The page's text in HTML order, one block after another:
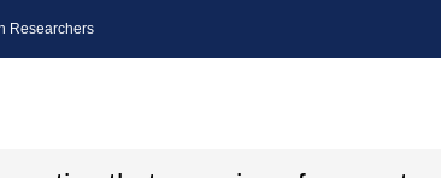
Researchers